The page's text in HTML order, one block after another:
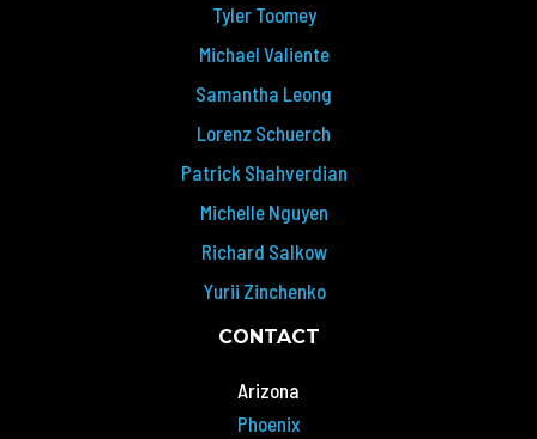
Tyler Toomey
Michael Valiente
Samantha Leong
Lorenz Schuerch
Patrick Shahverdian
Michelle Nguyen
Richard Salkow
Yurii Zinchenko
CONTACT
Arizona
Phoenix